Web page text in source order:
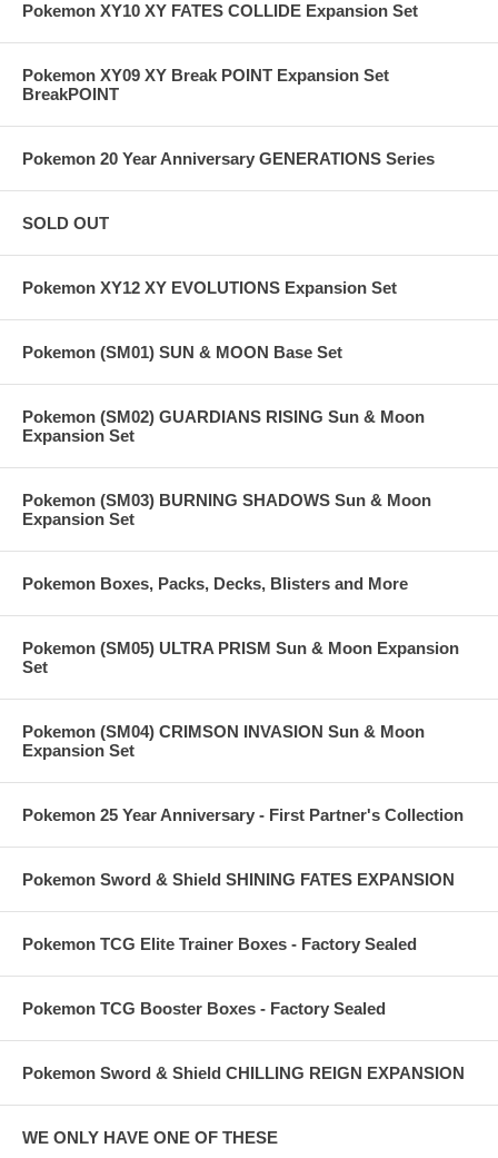
Pokemon XY10 XY FATES COLLIDE Expansion Set
Pokemon XY09 XY Break POINT Expansion Set
BreakPOINT
Pokemon 20 Year Anniversary GENERATIONS Series
SOLD OUT
Pokemon XY12 XY EVOLUTIONS Expansion Set
Pokemon (SM01) SUN & MOON Base Set
Pokemon (SM02) GUARDIANS RISING Sun & Moon
Expansion Set
Pokemon (SM03) BURNING SHADOWS Sun & Moon
Expansion Set
Pokemon Boxes, Packs, Decks, Blisters and More
Pokemon (SM05) ULTRA PRISM Sun & Moon Expansion
Set
Pokemon (SM04) CRIMSON INVASION Sun & Moon
Expansion Set
Pokemon 25 Year Anniversary - First Partner's Collection
Pokemon Sword & Shield SHINING FATES EXPANSION
Pokemon TCG Elite Trainer Boxes - Factory Sealed
Pokemon TCG Booster Boxes - Factory Sealed
Pokemon Sword & Shield CHILLING REIGN EXPANSION
WE ONLY HAVE ONE OF THESE